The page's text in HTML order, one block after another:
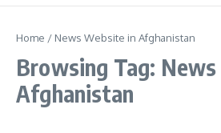
Home / News Website in Afghanistan
Browsing Tag:
Afghanistan